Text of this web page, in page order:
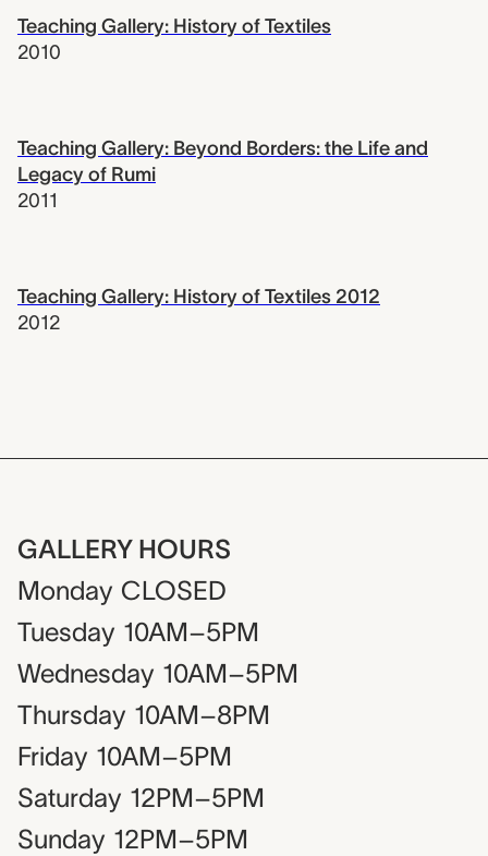
Teaching Gallery: History of Textiles
2010
Teaching Gallery: Beyond Borders: the Life and
Legacy of Rumi
2011
Teaching Gallery: History of Textiles 2012
2012
GALLERY HOURS
Monday CLOSED
Tuesday 10AM–5PM
Wednesday 10AM–5PM
Thursday 10AM–8PM
Friday 10AM–5PM
Saturday 12PM–5PM
Sunday 12PM–5PM